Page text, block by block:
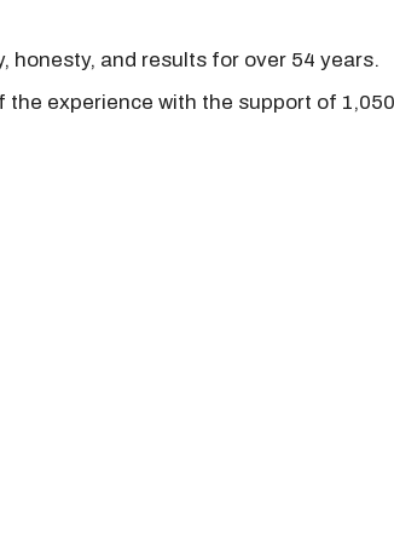
honesty, and results for over 54 years.
experience with the support of